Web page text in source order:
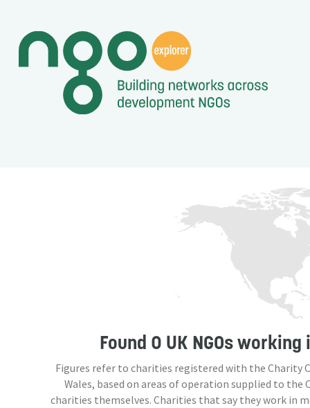
Found 0 UK NGOsworking
Figures refer to charities registered with the Charity
Wales, based on areas of operation supplied to the
charities themselves. Charities that say they work in